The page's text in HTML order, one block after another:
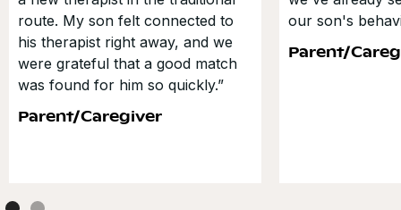
route. My son felt connected to
his therapist right away, and we
were grateful that a good match
was found for him so quickly.”
Parent/Caregiver
our son's
Parent/